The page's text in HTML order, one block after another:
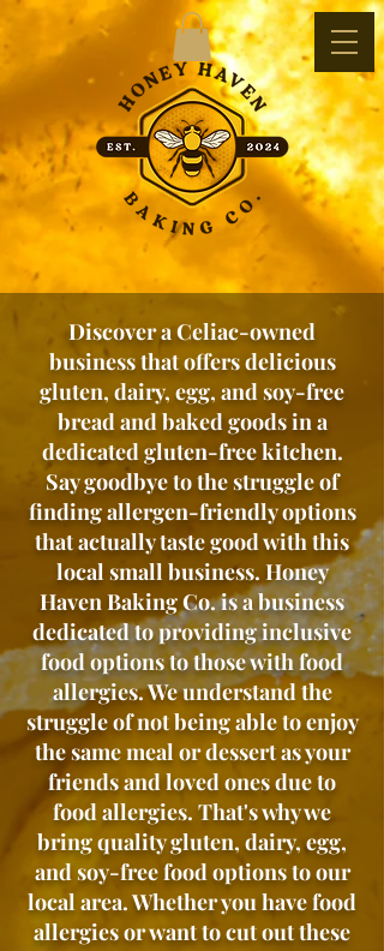
Discover a Celiac-owned
business that offers delicious
gluten, dairy, egg, and soy-free
bread and baked goods in a
dedicated gluten-free kitchen.
Say goodbye to the struggle of
finding allergen-friendly options
that actually taste good with this
local small business. Honey
Haven Baking Co. is a business
dedicated to providing inclusive
food options to those with food
allergies. We understand the
struggle of not being able to enjoy
the same meal or dessert as your
friends and loved ones due to
food allergies. That's why we
bring quality gluten, dairy, egg,
and soy-free food options to our
local area. Whether you have food
allergies or want to cut out these